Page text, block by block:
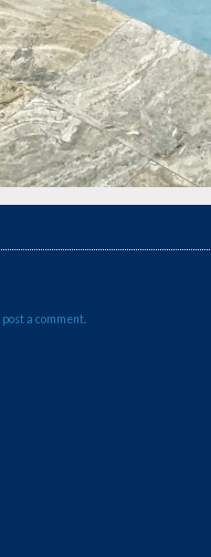
post a comment